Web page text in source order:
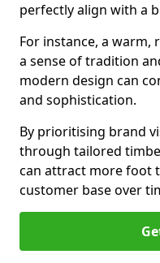
perfectly align with a
For instance, a warm,
a sense of tradition
modern design can
and sophistication.
By prioritising brand
through tailored
can attract more foot
customer base over